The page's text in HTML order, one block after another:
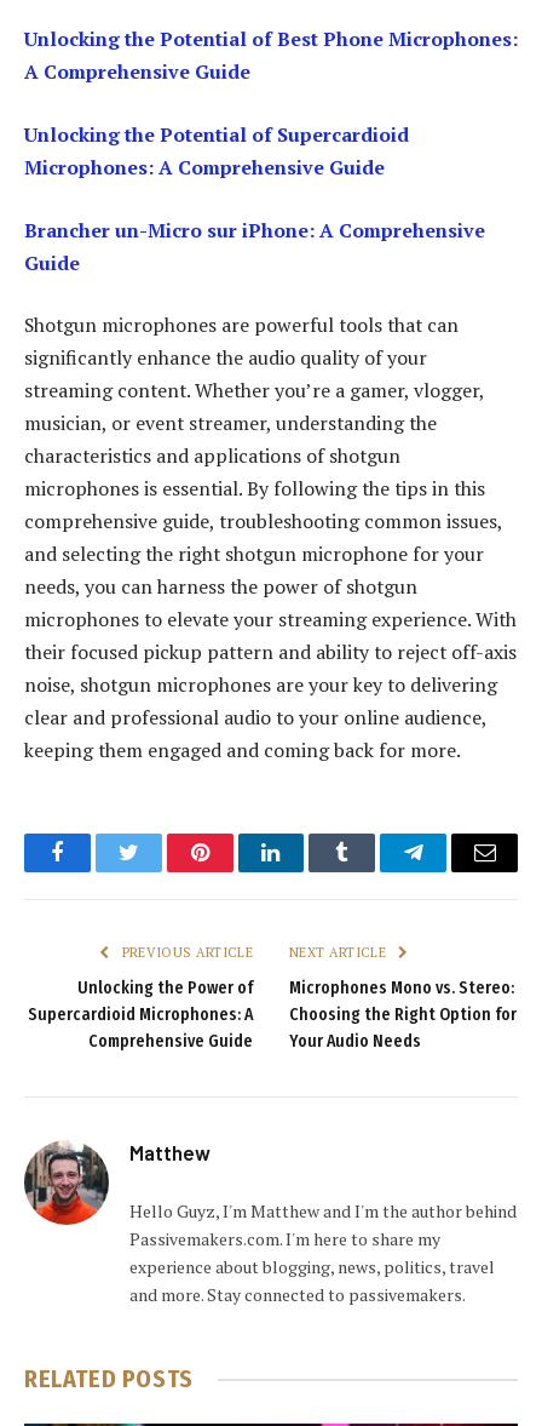
Unlocking the Potential of Best Phone Microphones:
A Comprehensive Guide
Unlocking the Potential of Supercardioid
Microphones: A Comprehensive Guide
Brancher un-Micro sur iPhone: A Comprehensive
Guide
Shotgun microphones are powerful tools that can
significantly enhance the audio quality of your
streaming content. Whether you’re a gamer, vlogger,
musician, or event streamer, understanding the
characteristics and applications of shotgun
microphones is essential. By following the tips in this
comprehensive guide, troubleshooting common issues,
and selecting the right shotgun microphone for your
needs, you can harness the power of shotgun
microphones to elevate your streaming experience. With
their focused pickup pattern and ability to reject off-axis
noise, shotgun microphones are your key to delivering
clear and professional audio to your online audience,
keeping them engaged and coming back for more.
FacebookTwitter PinterestLinkedInTumblr TelegramEmail
PREVIOUS ARTICLE
Unlocking the Power of
Supercardioid Microphones: A
Comprehensive Guide
NEXT ARTICLE
Microphones Mono vs. Stereo:
Choosing the Right Option for
Your Audio Needs
Matthew
Hello Guyz, I'm Matthew and I'm the author behind
Passivemakers.com. I'm here to share my
experience about blogging, news, politics, travel
and more. Stay connected to passivemakers.
RELATED POSTS